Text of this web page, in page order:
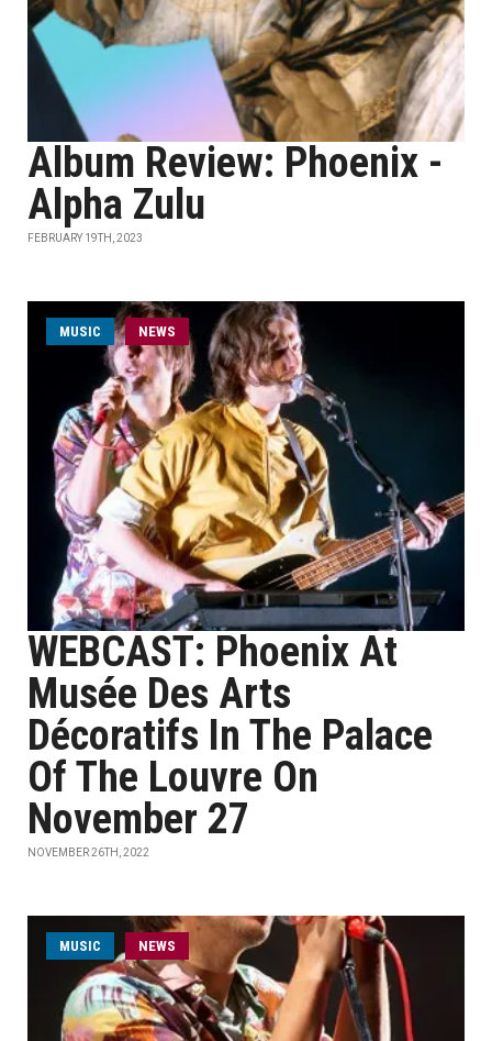
Album Review: Phoenix -
Alpha Zulu
FEBRUARY 19TH, 2023
MUSIC NEWS
WEBCAST: Phoenix At
Musée Des Arts
Décoratifs In The Palace
Of The Louvre On
November 27
NOVEMBER 26TH, 2022
MUSIC NEWS